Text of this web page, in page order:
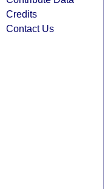
Credits
Contact Us